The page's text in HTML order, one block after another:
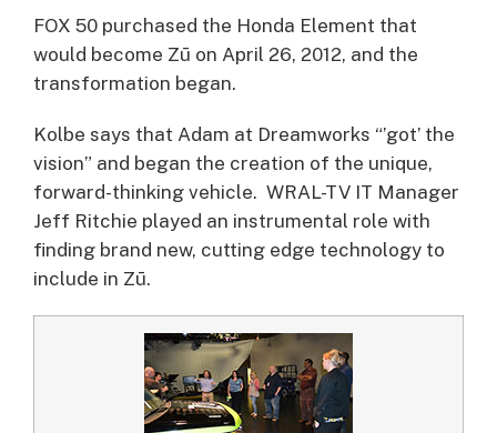
FOX 50 purchased the Honda Element that
would become Zū on April 26, 2012, and the
transformation began.
Kolbe says that Adam at Dreamworks “’got’ the
vision” and began the creation of the unique,
forward-thinking vehicle. WRAL-TV IT Manager
Jeff Ritchie played an instrumental role with
finding brand new, cutting edge technology to
include in Zū.